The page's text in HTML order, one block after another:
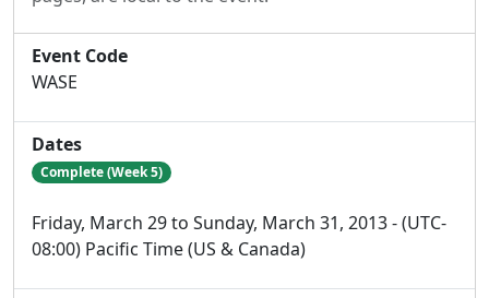
Event Code
WASE
Dates
Complete (Week 5)
Friday, March 29 to Sunday, March 31, 2013 - (UTC-
08:00) Pacific Time (US & Canada)